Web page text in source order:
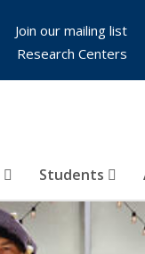
Students
Join our mailing list
Research Centers